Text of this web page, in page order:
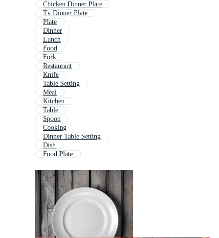
Chicken Dinner Plate
Tv Dinner Plate
Plate
Dinner
Lunch
Food
Fork
Restaurant
Knife
Table Setting
Meal
Kitchen
Table
Spoon
Cooking
Dinner Table Setting
Dish
Food Plate